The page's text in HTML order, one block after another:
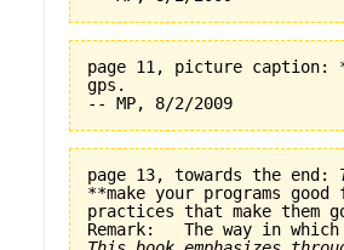
page 11, picture caption:
gps.
page 13, towards the end:
**make your programs
practices that make them